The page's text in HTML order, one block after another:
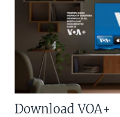
Download VOA+